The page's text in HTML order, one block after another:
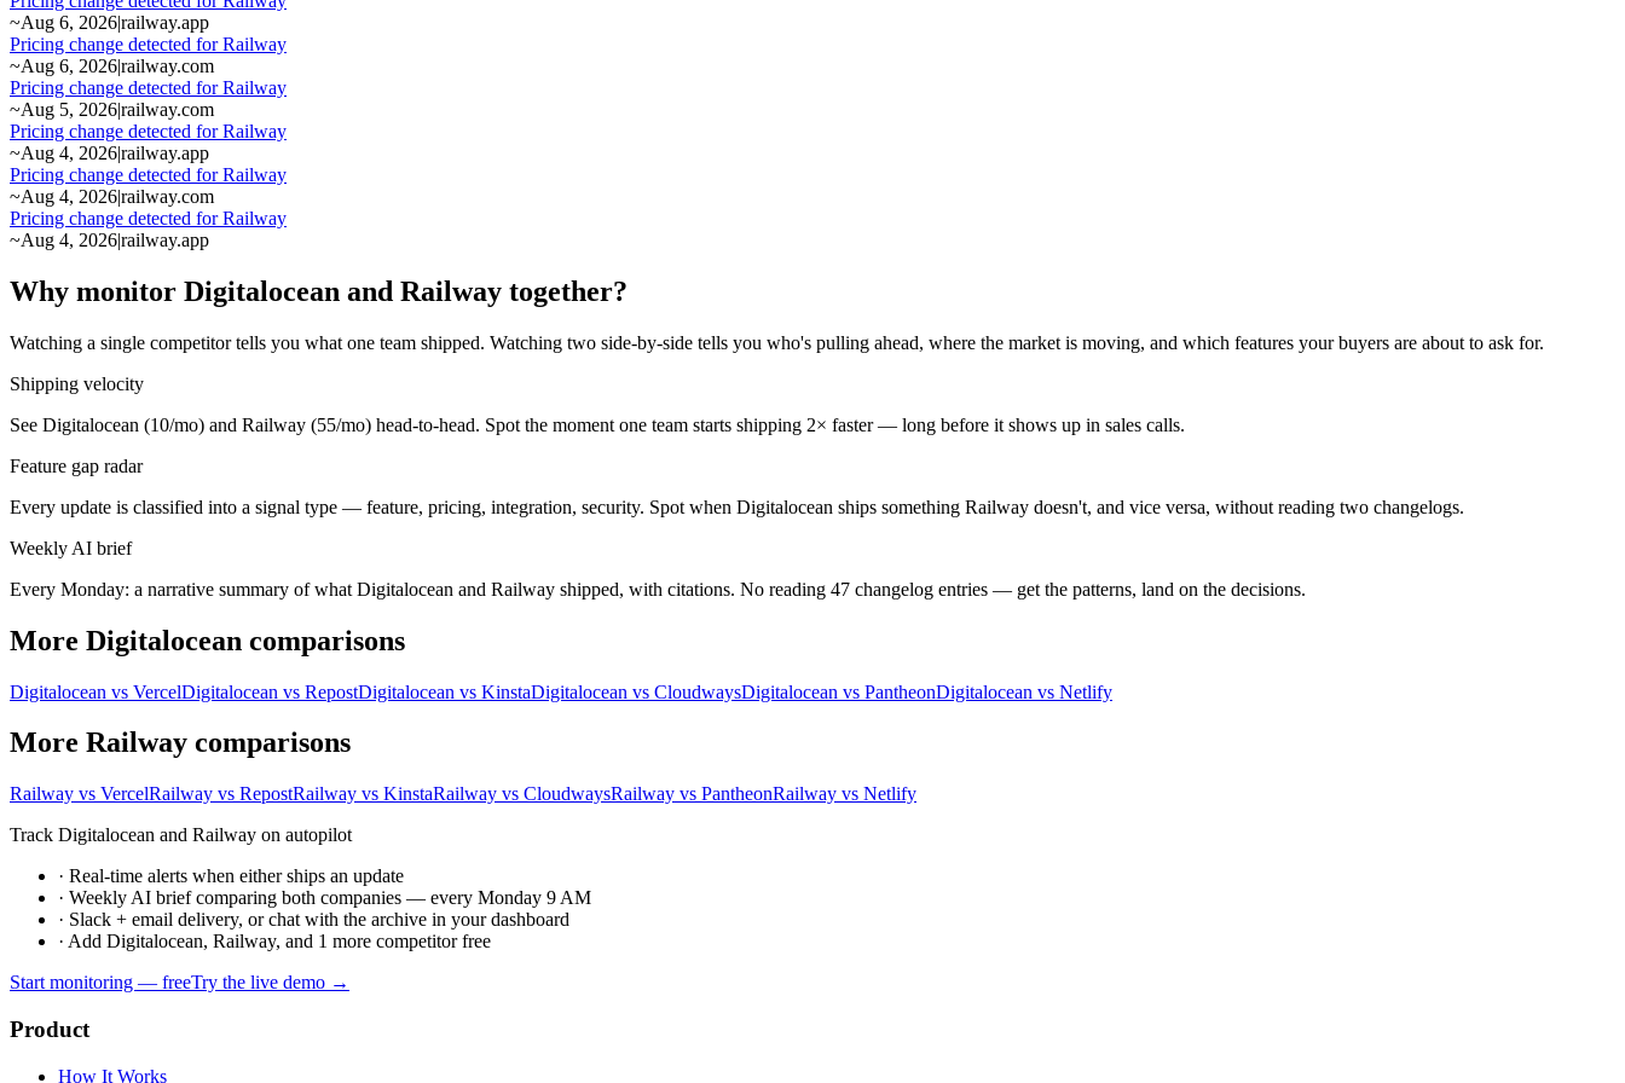
~Aug 6, 2026|railway.app
Pricing change detected for Railway
~Aug 6, 2026|railway.com
Pricing change detected for Railway
~Aug 5, 2026|railway.com
Pricing change detected for Railway
~Aug 4, 2026|railway.app
Pricing change detected for Railway
~Aug 4, 2026|railway.com
Pricing change detected for Railway
~Aug 4, 2026|railway.app
Why monitor Digitalocean and Railway together?
Watching a single competitor tells you what one team shipped. Watching two side-by-side tells you who's pulling ahead, where the market is moving, and which features your buyers are about to ask for.
Shipping velocity
See Digitalocean (10/mo) and Railway (55/mo) head-to-head. Spot the moment one team starts shipping 2× faster — long before it shows up in sales calls.
Feature gap radar
Every update is classified into a signal type — feature, pricing, integration, security. Spot when Digitalocean ships something Railway doesn't, and vice versa, without reading two changelogs.
Weekly AI brief
Every Monday: a narrative summary of what Digitalocean and Railway shipped, with citations. No reading 47 changelog entries — get the patterns, land on the decisions.
More Digitalocean comparisons
Digitalocean vs VercelDigitalocean vs RepostDigitalocean vs KinstaDigitalocean vs CloudwaysDigitalocean vs PantheonDigitalocean vs Netlify
More Railway comparisons
Railway vs VercelRailway vs RepostRailway vs KinstaRailway vs CloudwaysRailway vs PantheonRailway vs Netlify
Track Digitalocean and Railway on autopilot
· Real-time alerts when either ships an update
· Weekly AI brief comparing both companies — every Monday 9 AM
· Slack + email delivery, or chat with the archive in your dashboard
· Add Digitalocean, Railway, and 1 more competitor free
Start monitoring — freeTry the live demo →
Product
How It Works